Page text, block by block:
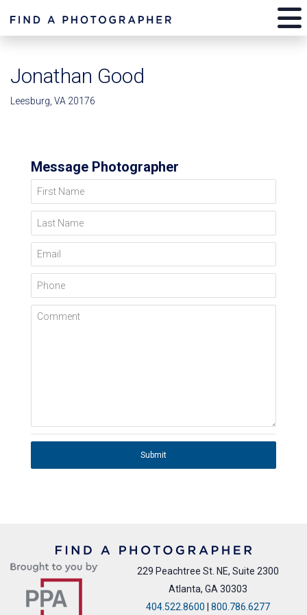
Jonathan Good
Leesburg, VA 20176
Message Photographer
First Name
Last Name
Email
Phone
Comment
Submit
229 Peachtree St. NE, Suite 2300
Atlanta, GA 30303
404.522.8600 | 800.786.6277